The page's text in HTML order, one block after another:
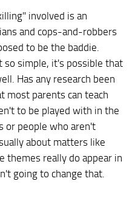
involved is an
and cops-and-robbers
to be the baddie.
so simple, it's possible that
Has any research been
most parents can teach
to be played with in the
or people who aren't
about matters like
themes really do appear in
going to change that.